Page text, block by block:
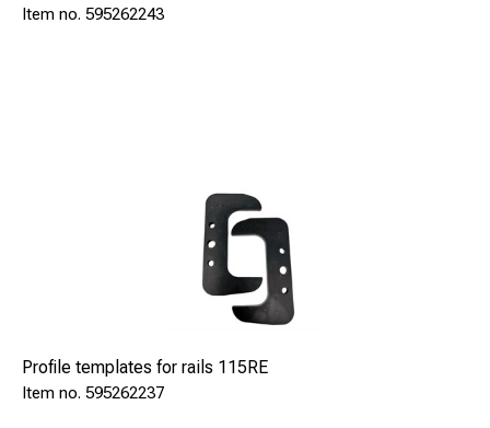
595262243
Profile templates for rails 115RE
595262237